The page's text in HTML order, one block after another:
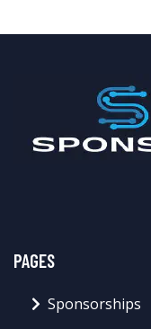
PAGES
Sponsorships